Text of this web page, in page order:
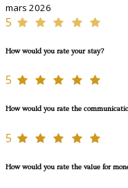
mars 2026
5
How would you rate your stay?
5
How would you rate the
5
How would you rate the value for